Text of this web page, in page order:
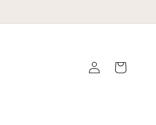
Log
in
Cart